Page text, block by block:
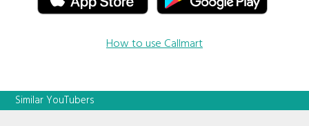
How to use Callmart
Similar YouTubers